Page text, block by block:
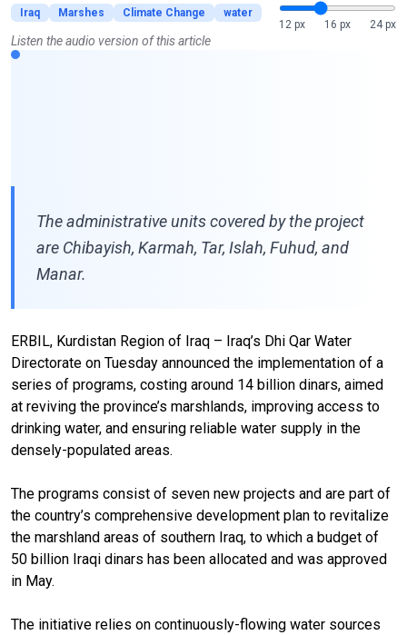
Iraq Marshes Climate Change
water
12 px
16 px 24 px
Listen the audio version of this article
The administrative units covered by the project
are Chibayish, Karmah, Tar, Islah, Fuhud, and
Manar.
ERBIL, Kurdistan Region of Iraq – Iraq’s Dhi Qar Water
Directorate on Tuesday announced the implementation of a
series of programs, costing around 14 billion dinars, aimed
at reviving the province’s marshlands, improving access to
drinking water, and ensuring reliable water supply in the
densely-populated areas.
The programs consist of seven new projects and are part of
the country’s comprehensive development plan to revitalize
the marshland areas of southern Iraq, to which a budget of
50 billion Iraqi dinars has been allocated and was approved
in May.
The initiative relies on continuously-flowing water sources